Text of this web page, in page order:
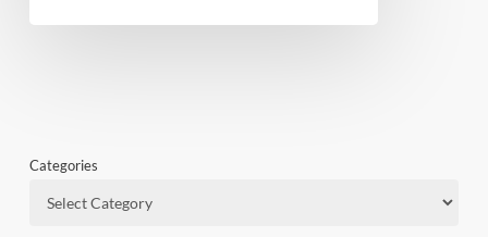
Categories